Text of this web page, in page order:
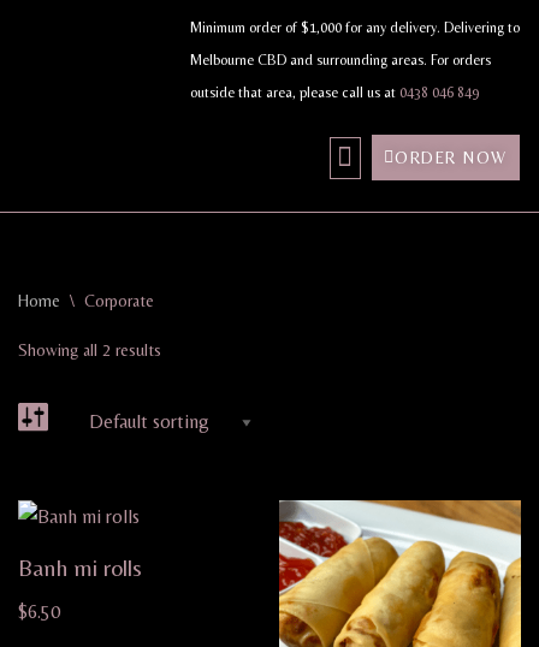
Minimum order of $1,000 for any delivery. Delivering to
Melbourne CBD and surrounding areas. For orders
outside that area, please call us at 0438 046 849
ORDER NOW
Home \ Corporate
Showing all 2 results
Banh mi rolls
$6.50